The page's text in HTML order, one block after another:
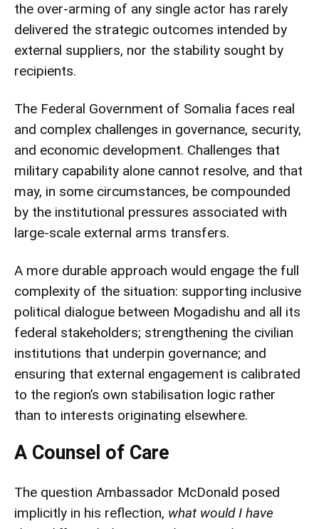
the over-arming of any single actor has rarely
delivered the strategic outcomes intended by
external suppliers, nor the stability sought by
recipients.
The Federal Government of Somalia faces real
and complex challenges in governance, security,
and economic development. Challenges that
military capability alone cannot resolve, and that
may, in some circumstances, be compounded
by the institutional pressures associated with
large-scale external arms transfers.
A more durable approach would engage the full
complexity of the situation: supporting inclusive
political dialogue between Mogadishu and all its
federal stakeholders; strengthening the civilian
institutions that underpin governance; and
ensuring that external engagement is calibrated
to the region’s own stabilisation logic rather
than to interests originating elsewhere.
A Counsel of Care
The question Ambassador McDonald posed
implicitly in his reflection, what would I have